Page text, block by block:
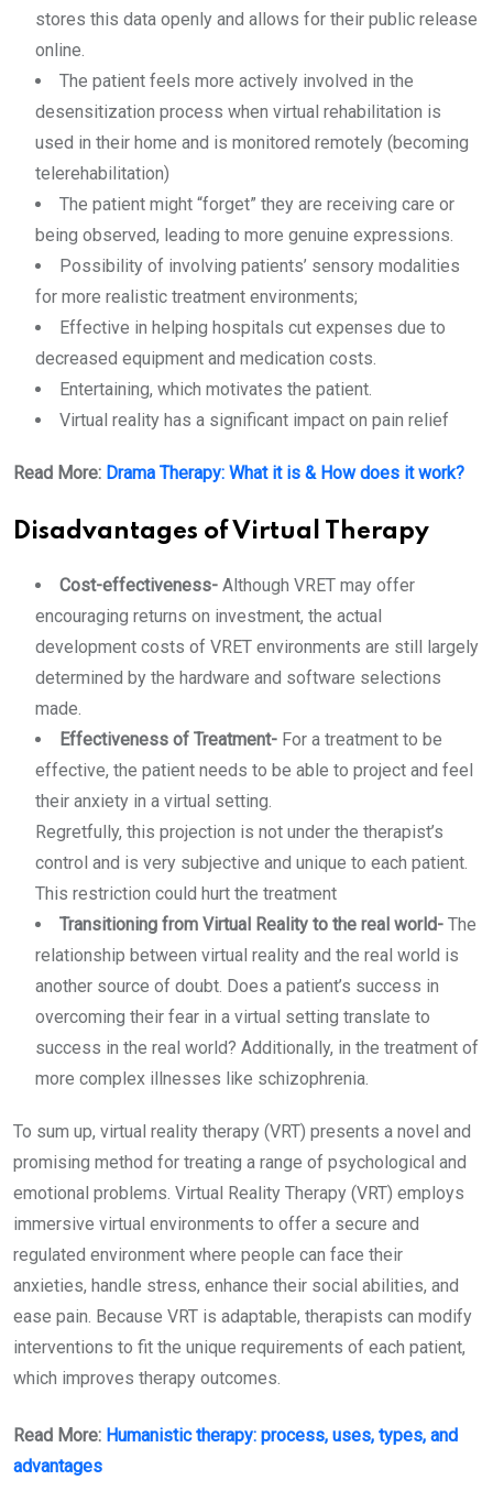
stores this data openly and allows for their public release
online.
The patient feels more actively involved in the
desensitization process when virtual rehabilitation is
used in their home and is monitored remotely (becoming
telerehabilitation)
The patient might “forget” they are receiving care or
being observed, leading to more genuine expressions.
Possibility of involving patients’ sensory modalities
for more realistic treatment environments;
Effective in helping hospitals cut expenses due to
decreased equipment and medication costs.
Entertaining, which motivates the patient.
Virtual reality has a significant impact on pain relief
Read More: Drama Therapy: What it is & How does it work?
Disadvantages of Virtual Therapy
Cost-effectiveness- Although VRET may offer
encouraging returns on investment, the actual
development costs of VRET environments are still largely
determined by the hardware and software selections
made.
Effectiveness of Treatment- For a treatment to be
effective, the patient needs to be able to project and feel
their anxiety in a virtual setting.
Regretfully, this projection is not under the therapist’s
control and is very subjective and unique to each patient.
This restriction could hurt the treatment
Transitioning from Virtual Reality to the real world- The
relationship between virtual reality and the real world is
another source of doubt. Does a patient’s success in
overcoming their fear in a virtual setting translate to
success in the real world? Additionally, in the treatment of
more complex illnesses like schizophrenia.
To sum up, virtual reality therapy (VRT) presents a novel and
promising method for treating a range of psychological and
emotional problems. Virtual Reality Therapy (VRT) employs
immersive virtual environments to offer a secure and
regulated environment where people can face their
anxieties, handle stress, enhance their social abilities, and
ease pain. Because VRT is adaptable, therapists can modify
interventions to fit the unique requirements of each patient,
which improves therapy outcomes.
Read More: Humanistic therapy: process, uses, types, and
advantages